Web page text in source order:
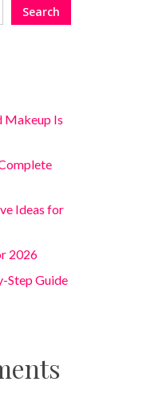
Search
Makeup Is
Ideas for
2026
Step Guide